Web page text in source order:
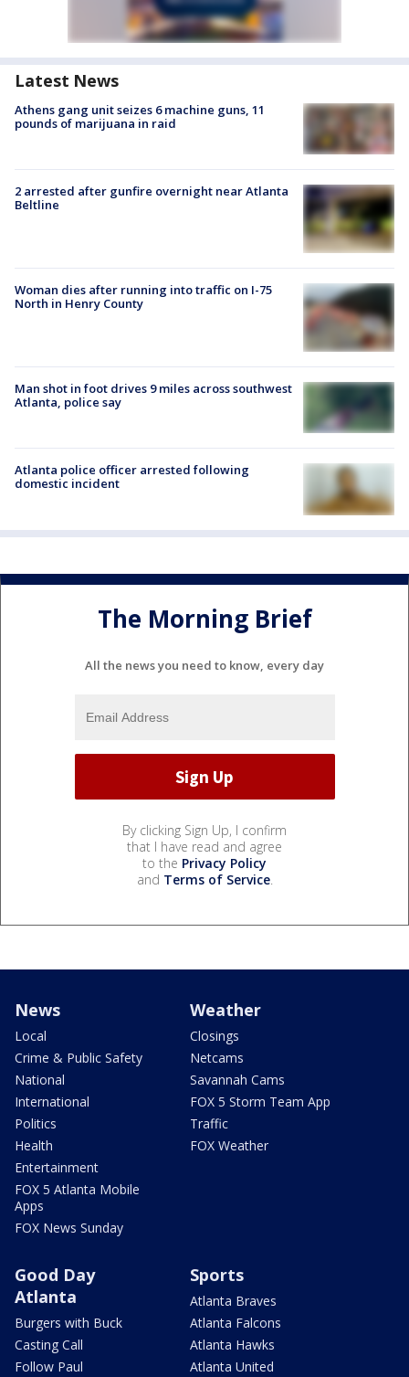
Latest News
Athens gang unit seizes 6 machine guns, 11
pounds of marijuana in raid
2 arrested after gunfire overnight near Atlanta
Beltline
Woman dies after running into traffic on I-75
North in Henry County
Man shot in foot drives 9 miles across southwest
Atlanta, police say
Atlanta police officer arrested following
domestic incident
The Morning Brief
All the news you need to know, every day
By clicking Sign Up, I confirm
that I have read and agree
to the Privacy Policy
and Terms of Service.
News
Local
Crime & Public Safety
National
International
Politics
Health
Entertainment
FOX 5 Atlanta Mobile
Apps
FOX News Sunday
Weather
Closings
Netcams
Savannah Cams
FOX 5 Storm Team App
Traffic
FOX Weather
Good Day
Atlanta
Burgers with Buck
Casting Call
Follow Paul
Sports
Atlanta Braves
Atlanta Falcons
Atlanta Hawks
Atlanta United